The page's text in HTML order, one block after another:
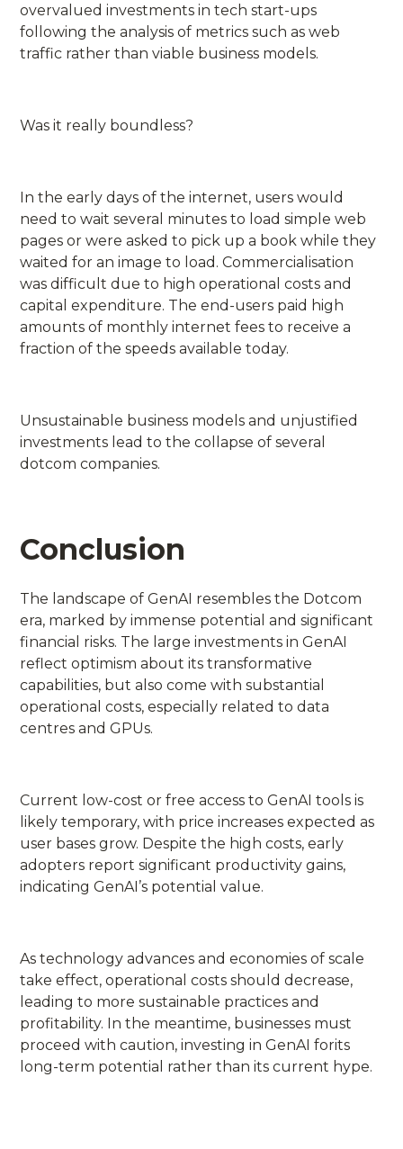
overvalued investments in tech start-ups
following the analysis of metrics such as web
traffic rather than viable business models.
Was it really boundless?
In the early days of the internet, users would
need to wait several minutes to load simple web
pages or were asked to pick up a book while they
waited for an image to load. Commercialisation
was difficult due to high operational costs and
capital expenditure. The end-users paid high
amounts of monthly internet fees to receive a
fraction of the speeds available today.
Unsustainable business models and unjustified
investments lead to the collapse of several
dotcom companies.
Conclusion
The landscape of GenAI resembles the Dotcom
era, marked by immense potential and significant
financial risks. The large investments in GenAI
reflect optimism about its transformative
capabilities, but also come with substantial
operational costs, especially related to data
centres and GPUs.
Current low-cost or free access to GenAI tools is
likely temporary, with price increases expected as
user bases grow. Despite the high costs, early
adopters report significant productivity gains,
indicating GenAI’s potential value.
As technology advances and economies of scale
take effect, operational costs should decrease,
leading to more sustainable practices and
profitability. In the meantime, businesses must
proceed with caution, investing in GenAI forits
long-term potential rather than its current hype.